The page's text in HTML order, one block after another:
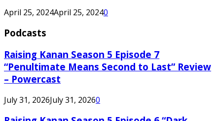
April 25, 2024April 25, 20240
Podcasts
Raising Kanan Season 5 Episode 7
“Penultimate Means Second to Last” Review
– Powercast
July 31, 2026July 31, 20260